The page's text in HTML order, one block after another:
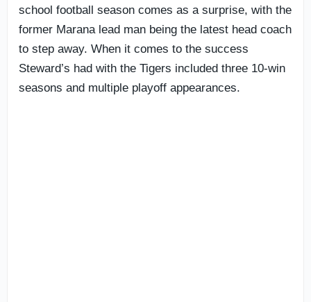
school football season comes as a surprise, with the
former Marana lead man being the latest head coach
to step away. When it comes to the success
Steward’s had with the Tigers included three 10-win
seasons and multiple playoff appearances.